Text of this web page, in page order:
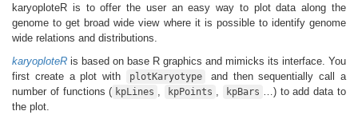
karyoploteR is to offer the user an easy way to plot data along the
genome to get broad wide view where it is possible to identify genome
wide relations and distributions.
karyoploteR is based on base R graphics and mimicks its interface. You
first create a plot with
plotKaryotype
and then sequentially call a
number of functions ( kpLines , kpPoints , kpBars …) to add data to
the plot.